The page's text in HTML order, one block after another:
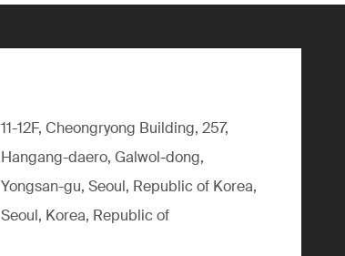
11-12F, Cheongryong Building, 257,
Hangang-daero, Galwol-dong,
Yongsan-gu, Seoul, Republic of Korea,
Seoul, Korea, Republic of